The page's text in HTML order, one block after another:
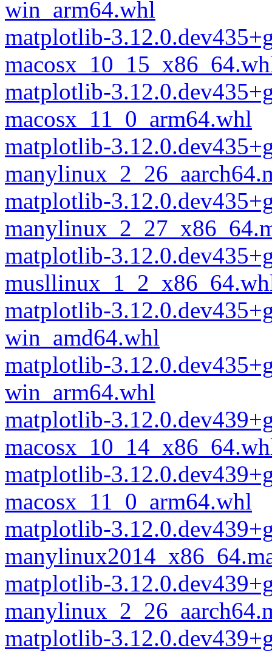
win_arm64.whl
matplotlib-
matplotlib-
macosx_11_0_arm64.whl
matplotlib-
matplotlib-
matplotlib-
matplotlib-
win_amd64.whl
matplotlib-
win_arm64.whl
matplotlib-
matplotlib-
macosx_11_0_arm64.whl
matplotlib-
matplotlib-
matplotlib-